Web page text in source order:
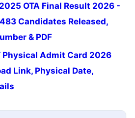
2025 OTA Final Result 2026 -
Candidates Released,
& PDF
Physical Admit Card 2026
Link, Physical Date,